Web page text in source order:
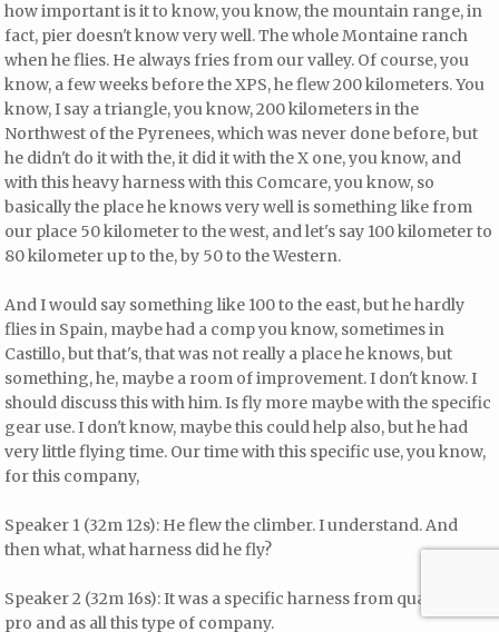
how important is it to know, you know, the mountain range, in
fact, pier doesn't know very well. The whole Montaine ranch
when he flies. He always fries from our valley. Of course, you
know, a few weeks before the XPS, he flew 200 kilometers. You
know, I say a triangle, you know, 200 kilometers in the
Northwest of the Pyrenees, which was never done before, but
he didn't do it with the, it did it with the X one, you know, and
with this heavy harness with this Comcare, you know, so
basically the place he knows very well is something like from
our place 50 kilometer to the west, and let's say 100 kilometer to
80 kilometer up to the, by 50 to the Western.
And I would say something like 100 to the east, but he hardly
flies in Spain, maybe had a comp you know, sometimes in
Castillo, but that's, that was not really a place he knows, but
something, he, maybe a room of improvement. I don't know. I
should discuss this with him. Is fly more maybe with the specific
gear use. I don't know, maybe this could help also, but he had
very little flying time. Our time with this specific use, you know,
for this company,
Speaker 1 (32m 12s): He flew the climber. I understand. And
then what, what harness did he fly?
Speaker 2 (32m 16s): It was a specific harness from quarter a
pro and as all this type of company.